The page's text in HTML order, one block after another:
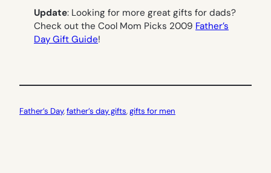
Update: Looking for more great gifts for dads?
Check out the Cool Mom Picks 2009 Father’s
Day Gift Guide!
Father’s Day, father’s day gifts, gifts for men